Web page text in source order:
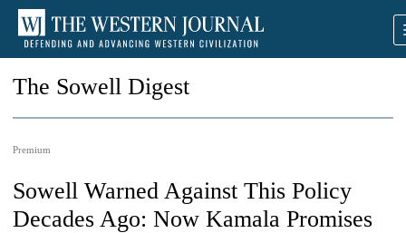
The Sowell Digest
Premium
Sowell Warned Against This Policy
Decades Ago: Now Kamala Promises